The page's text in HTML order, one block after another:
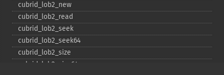
cubrid_​lob2_​new
cubrid_​lob2_​read
cubrid_​lob2_​seek
cubrid_​lob2_​seek64
cubrid_​lob2_​size
cubrid_​lob2_​size64